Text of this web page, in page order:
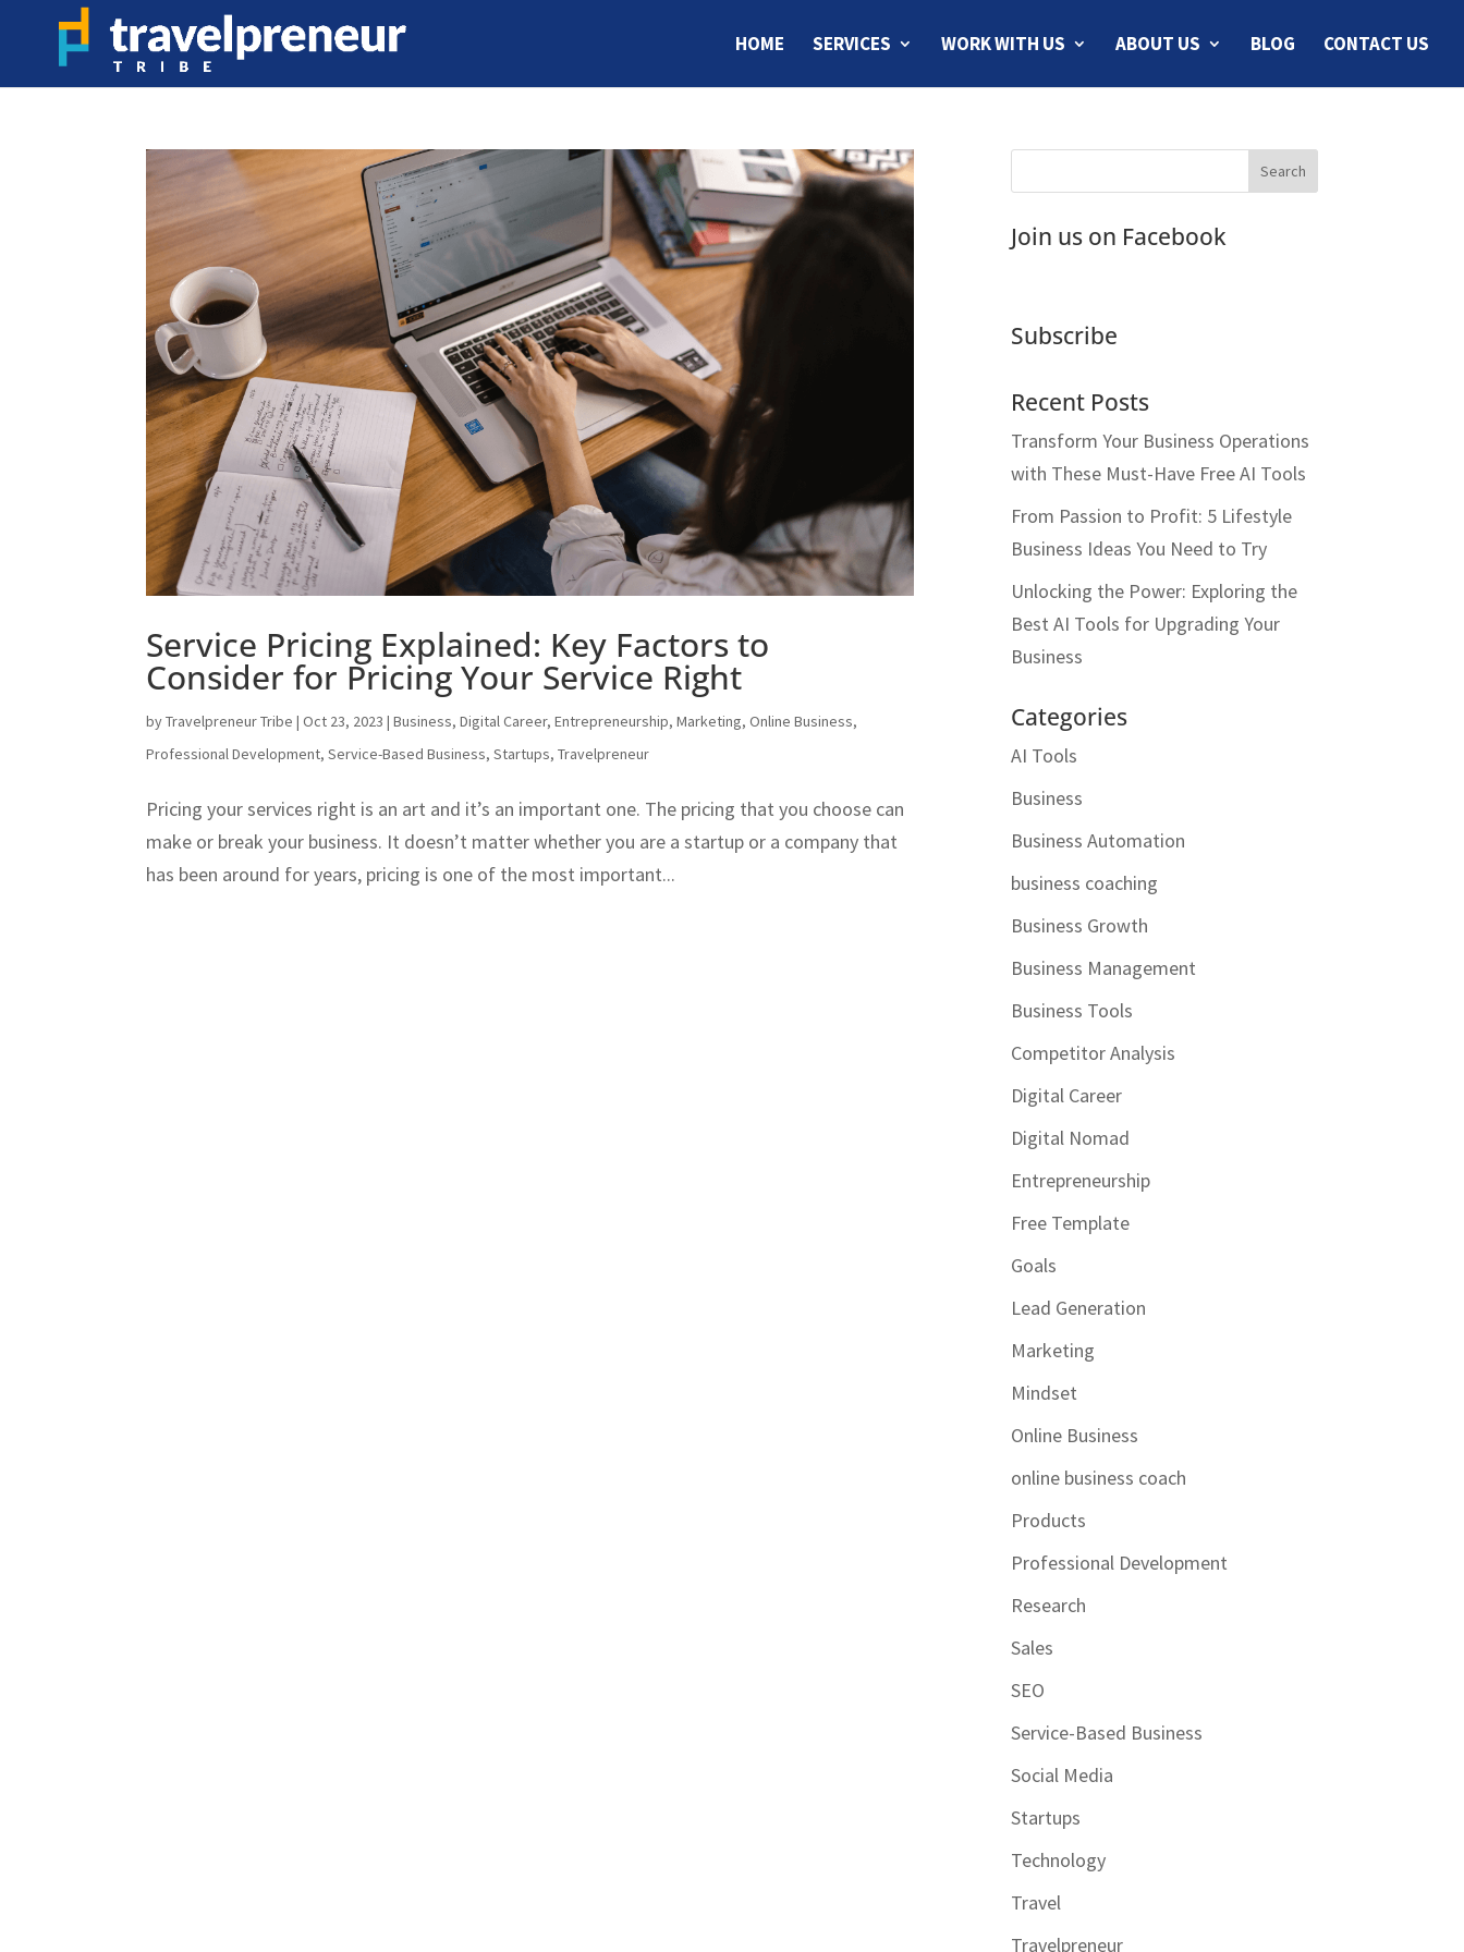
HOME SERVICES WORK WITH US ABOUT US BLOG CONTACT US
Service Pricing Explained: Key Factors to
Consider for Pricing Your Service Right
byTravelpreneur Tribe |Oct 23, 2023 |Business,Digital Career,Entrepreneurship,Marketing,Online Business,
Professional Development,Service-Based Business,Startups,Travelpreneur
Pricing your services right is an art and it’s an important one. The pricing that you choose can
make or break your business. It doesn’t matter whether you are a startup or a company that
has been around for years, pricing is one of the most important...
Join us on Facebook
Subscribe
Recent Posts
Transform Your Business Operations
with These Must-Have Free AI Tools
From Passion to Profit: 5 Lifestyle
Business Ideas You Need to Try
Unlocking the Power: Exploring the
Best AI Tools for Upgrading Your
Business
Categories
AI Tools
Business
Business Automation
business coaching
Business Growth
Business Management
Business Tools
Competitor Analysis
Digital Career
Digital Nomad
Entrepreneurship
Free Template
Goals
Lead Generation
Marketing
Mindset
Online Business
online business coach
Products
Professional Development
Research
Sales
SEO
Service-Based Business
Social Media
Startups
Technology
Travel
Travelpreneur